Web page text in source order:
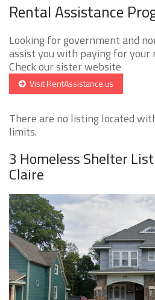
Rental Assistance
Looking for government and
assist you with paying for your
Check our sister website
Visit RentAssistance.us
There are no listing located
limits.
3 Homeless Shelter
Claire